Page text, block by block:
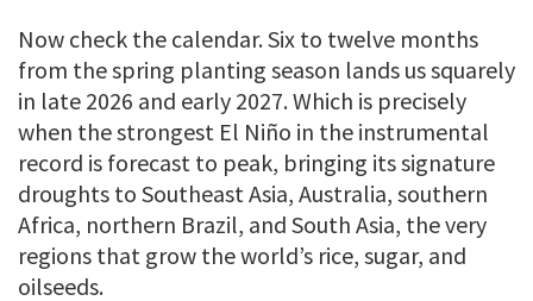
Now check the calendar. Six to twelve months
from the spring planting season lands us squarely
in late 2026 and early 2027. Which is precisely
when the strongest El Niño in the instrumental
record is forecast to peak, bringing its signature
droughts to Southeast Asia, Australia, southern
Africa, northern Brazil, and South Asia, the very
regions that grow the world’s rice, sugar, and
oilseeds.